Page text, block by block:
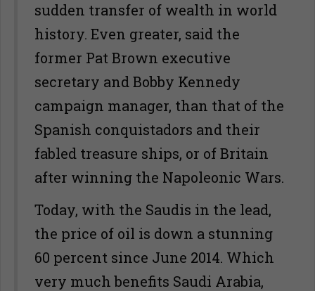
sudden transfer of wealth in world
history. Even greater, said the
former Pat Brown executive
secretary and Bobby Kennedy
campaign manager, than that of the
Spanish conquistadors and their
fabled treasure ships, or of Britain
after winning the Napoleonic Wars.
Today, with the Saudis in the lead,
the price of oil is down a stunning
60 percent since June 2014. Which
very much benefits Saudi Arabia,